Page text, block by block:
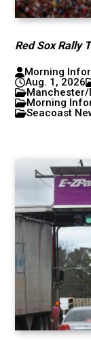
Red Sox Rally
Morning
Aug. 1, 2026
Manchester/
Morning
Seacoast